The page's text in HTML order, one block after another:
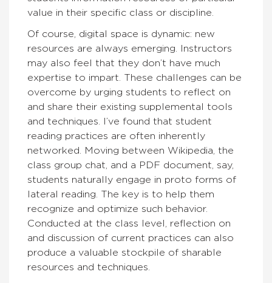
value in their specific class or discipline.
Of course, digital space is dynamic: new
resources are always emerging. Instructors
may also feel that they don’t have much
expertise to impart. These challenges can be
overcome by urging students to reflect on
and share their existing supplemental tools
and techniques. I’ve found that student
reading practices are often inherently
networked. Moving between Wikipedia, the
class group chat, and a PDF document, say,
students naturally engage in proto forms of
lateral reading. The key is to help them
recognize and optimize such behavior.
Conducted at the class level, reflection on
and discussion of current practices can also
produce a valuable stockpile of sharable
resources and techniques.